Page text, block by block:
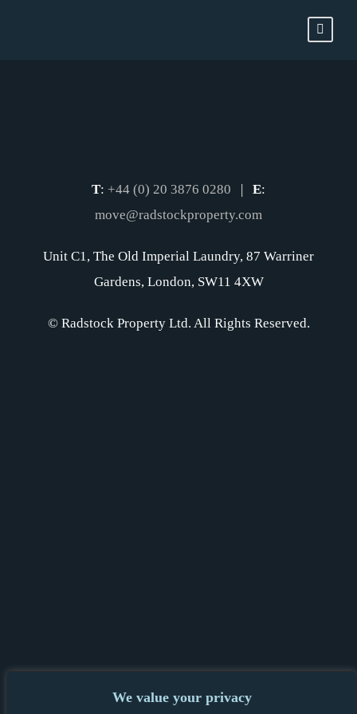
We value your privacy
T: +44 (0) 20 3876 0280 | E:
move@radstockproperty.com
Unit C1, The Old Imperial Laundry, 87 Warriner
Gardens, London, SW11 4XW
© Radstock Property Ltd. All Rights Reserved.